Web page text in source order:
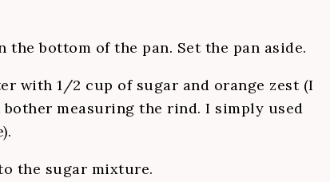
the bottom of the pan. Set the pan aside.
with 1/2 cup of sugar and orange zest (I
measuring the rind. I simply used
the sugar mixture.